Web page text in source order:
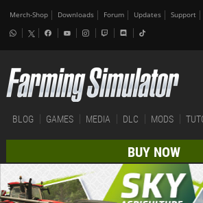
Merch-Shop Downloads Forum Updates Support
BLOG GAMES MEDIA DLC MODS
BUY NOW